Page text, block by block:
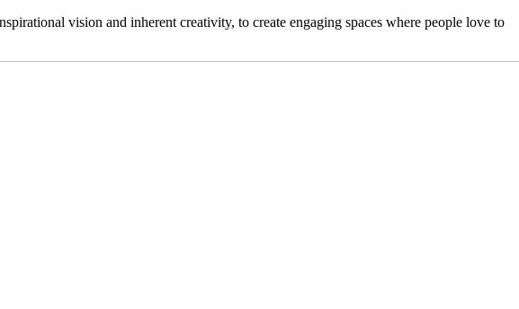
vision and inherent creativity, to create engaging spaces where people love to